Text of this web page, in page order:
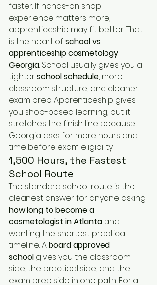
faster. If hands-on shop
experience matters more,
apprenticeship may fit better. That
is the heart of school vs
apprenticeship cosmetology
Georgia. School usually gives you a
tighter school schedule, more
classroom structure, and cleaner
exam prep. Apprenticeship gives
you shop-based learning, but it
stretches the finish line because
Georgia asks for more hours and
time before exam eligibility.
1,500 Hours, the Fastest
School Route
The standard school route is the
cleanest answer for anyone asking
how long to become a
cosmetologist in Atlanta and
wanting the shortest practical
timeline. A board approved
school gives you the classroom
side, the practical side, and the
exam prep side in one path. For a